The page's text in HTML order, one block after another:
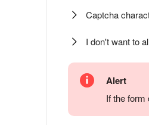
Captcha
I don't want to
Alert
If the